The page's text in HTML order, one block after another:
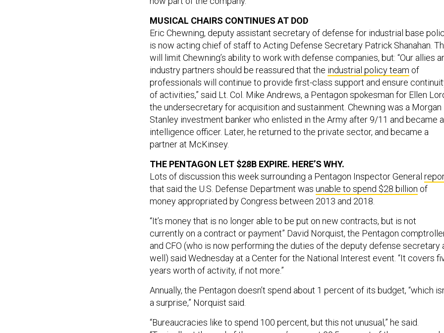
MUSICAL CHAIRS CONTINUES AT DOD
Eric Chewning, deputy assistant secretary of defense for industrial base
is now acting chief of staff to Acting Defense Secretary Patrick Shanahan.
will limit Chewning’s ability to work with defense companies, but: “Our allies
industry partners should be reassured that the industrial policy team of
professionals will continue to provide first-class support and ensure
of activities,” said Lt. Col. Mike Andrews, a Pentagon spokesman for Ellen
the undersecretary for acquisition and sustainment. Chewning was a Morgan
Stanley investment banker who enlisted in the Army after 9/11 and became
intelligence officer. Later, he returned to the private sector, and became a
partner at McKinsey.
THE PENTAGON LET $28B EXPIRE. HERE’S WHY.
Lots of discussion this week surrounding a Pentagon Inspector General
that said the U.S. Defense Department was unable to spend $28 billion of
money appropriated by Congress between 2013 and 2018.
“It’s money that is no longer able to be put on new contracts, but is not
currently on a contract or payment” David Norquist, the Pentagon
and CFO (who is now performing the duties of the deputy defense secretary
well) said Wednesday at a Center for the National Interest event. “It covers
years worth of activity, if not more.”
Annually, the Pentagon doesn’t spend about 1 percent of its budget, “which
a surprise,” Norquist said.
“Bureaucracies like to spend 100 percent, but this not unusual,” he said.